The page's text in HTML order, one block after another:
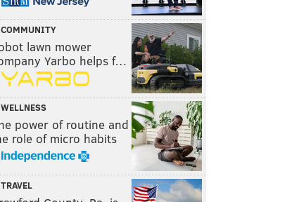
COMMUNITY
lawn mower
Yarbo helps f…
WELLNESS
power of routine and
role of micro habits
TRAVEL